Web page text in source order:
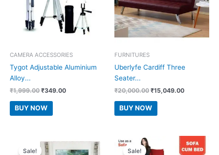
CAMERA ACCESSORIES
Tygot Adjustable Aluminium
Alloy...
₹1,999.00 Original
was:
₹1,999.00.
₹349.00Current
BUY NOW
FURNITURES
Uberlyfe Cardiff Three
Seater...
₹20,000.00 Original
was:
₹20,000.00.
₹15,049.00Current
BUY NOW
Sale! Sale!